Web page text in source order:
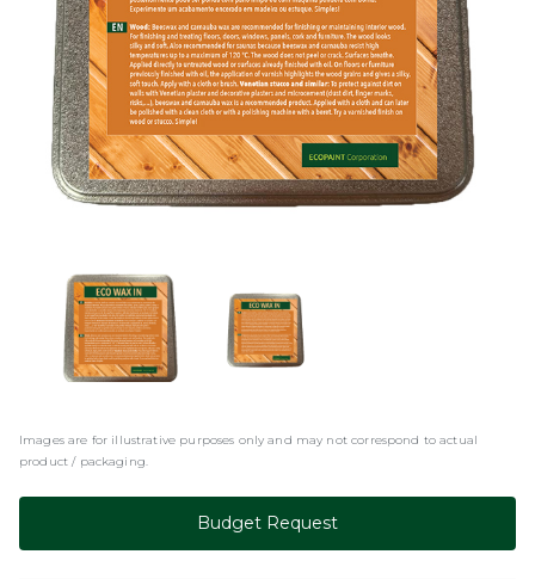
Images are for illustrative purposes only and may not correspond to actual
product / packaging.
Budget Request